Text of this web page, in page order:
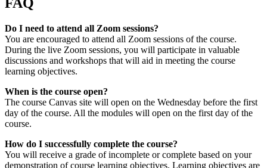
Do I need to attend all Zoom sessions?
You are encouraged to attend all Zoom sessions of the course.
During the live Zoom sessions, you will participate in valuable
discussions and workshops that will aid in meeting the course
learning objectives.
When is the course open?
The course Canvas site will open on the Wednesday before the first
day of the course. All the modules will open on the first day of the
course.
How do I successfully complete the course?
You will receive a grade of incomplete or complete based on your
demonstration of course learning objectives. Learning objectives are